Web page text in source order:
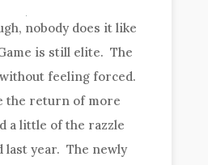
nobody does it like
is still elite. The
feeling forced.
the return of more
a little of the razzle
last year. The newly